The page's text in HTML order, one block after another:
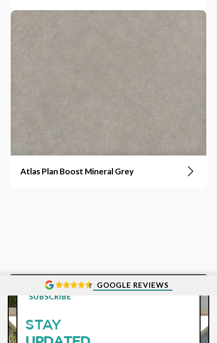
Atlas Plan Boost Mineral Grey
GOOGLE REVIEWS
SUBSCRIBE
STAY